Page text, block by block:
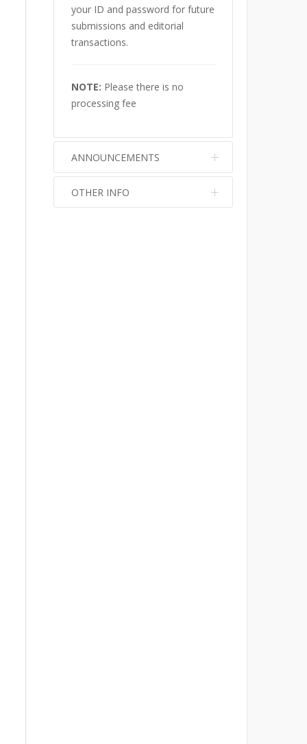
your ID and password for future
submissions and editorial
transactions.
NOTE: Please there is no
processing fee
ANNOUNCEMENTS
No info
OTHER INFO